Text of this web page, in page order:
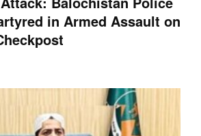
in Armed Assault on